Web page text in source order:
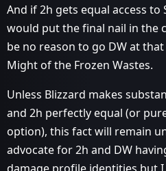
And if 2h gets equal access
would put the final nail in the
be no reason to go DW at
Might of the Frozen Wastes.
Unless Blizzard makes
and 2h perfectly equal (or
option), this fact will remain
advocate for 2h and DW